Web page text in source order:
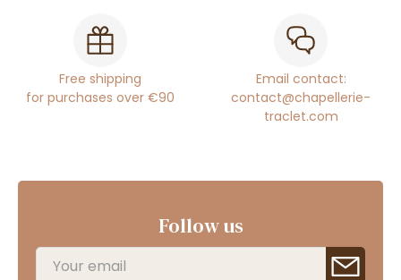
Free shipping
for purchases over €90
Email contact:
contact@chapellerie-
traclet.com
Follow us